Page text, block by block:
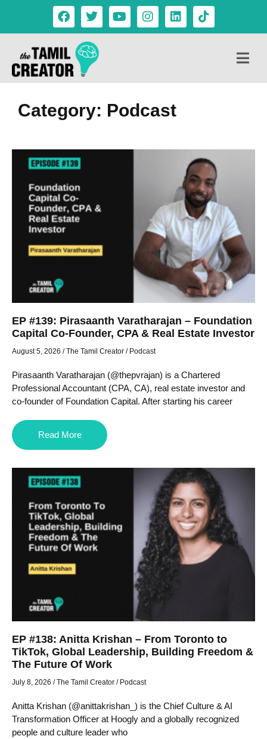
Category: Podcast
EP #139: Pirasaanth Varatharajan – Foundation
Capital Co-Founder, CPA & Real Estate Investor
August 5, 2026 / The Tamil Creator / Podcast
Pirasaanth Varatharajan (@thepvrajan) is a Chartered
Professional Accountant (CPA, CA), real estate investor and
co-founder of Foundation Capital. After starting his career
Read More
EP #138: Anitta Krishan – From Toronto to
TikTok, Global Leadership, Building Freedom &
The Future Of Work
July 8, 2026 / The Tamil Creator / Podcast
Anitta Krishan (@anittakrishan_) is the Chief Culture & AI
Transformation Officer at Hoogly and a globally recognized
people and culture leader who